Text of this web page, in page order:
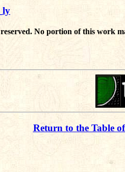
No portion of this work
Return to the Table